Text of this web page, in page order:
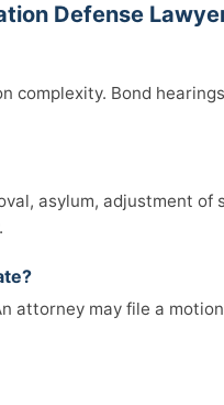
Defense
complexity. Bond
asylum, adjustment
attorney may file a